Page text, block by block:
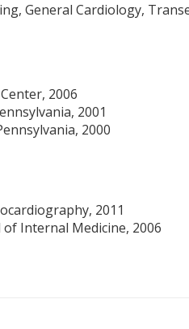
General Cardiology,
2006
2001
2000
2011
Internal Medicine, 2006